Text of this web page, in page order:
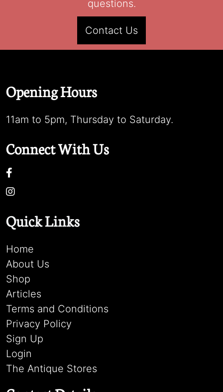
questions.
Contact Us
Opening Hours
11am to 5pm, Thursday to Saturday.
Connect With Us
Quick Links
Home
About Us
Shop
Articles
Terms and Conditions
Privacy Policy
Sign Up
Login
The Antique Stores